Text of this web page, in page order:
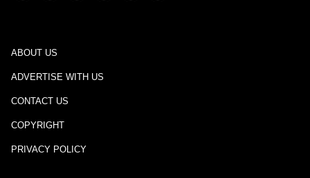
ABOUT US
ADVERTISE WITH US
CONTACT US
COPYRIGHT
PRIVACY POLICY